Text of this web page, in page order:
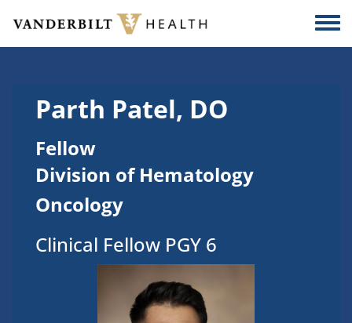
Skip to main content
Parth Patel, DO
Fellow
Division of Hematology
Oncology
Clinical Fellow PGY 6